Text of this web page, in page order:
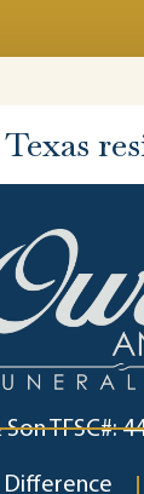
Texas
TFSC#:
Difference